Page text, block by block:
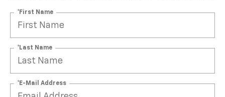
*First Name
*Last Name
*E-Mail Address